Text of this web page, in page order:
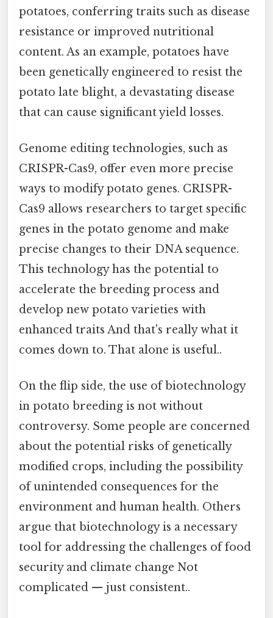
potatoes, conferring traits such as disease
resistance or improved nutritional
content. As an example, potatoes have
been genetically engineered to resist the
potato late blight, a devastating disease
that can cause significant yield losses.
Genome editing technologies, such as
CRISPR-Cas9, offer even more precise
ways to modify potato genes. CRISPR-
Cas9 allows researchers to target specific
genes in the potato genome and make
precise changes to their DNA sequence.
This technology has the potential to
accelerate the breeding process and
develop new potato varieties with
enhanced traits And that's really what it
comes down to. That alone is useful..
On the flip side, the use of biotechnology
in potato breeding is not without
controversy. Some people are concerned
about the potential risks of genetically
modified crops, including the possibility
of unintended consequences for the
environment and human health. Others
argue that biotechnology is a necessary
tool for addressing the challenges of food
security and climate change Not
complicated — just consistent..